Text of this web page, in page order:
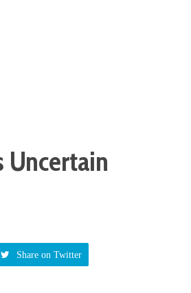
Uncertain
Share on Twitter